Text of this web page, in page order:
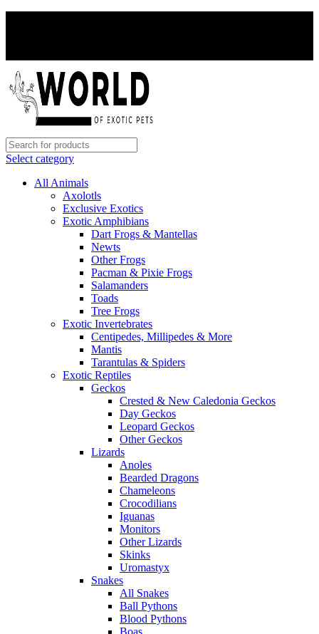
Select category
All Animals
Axolotls
Exclusive Exotics
Exotic Amphibians
Dart Frogs & Mantellas
Newts
Other Frogs
Pacman & Pixie Frogs
Salamanders
Toads
Tree Frogs
Exotic Invertebrates
Centipedes, Millipedes & More
Mantis
Tarantulas & Spiders
Exotic Reptiles
Geckos
Crested & New Caledonia Geckos
Day Geckos
Leopard Geckos
Other Geckos
Lizards
Anoles
Bearded Dragons
Chameleons
Crocodilians
Iguanas
Monitors
Other Lizards
Skinks
Uromastyx
Snakes
All Snakes
Ball Pythons
Blood Pythons
Boas